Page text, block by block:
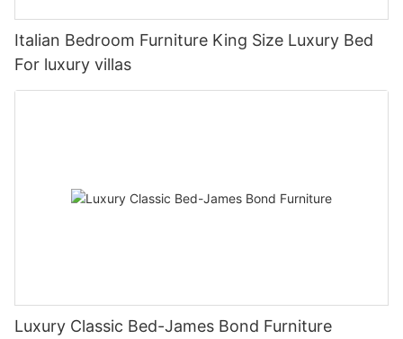
Italian Bedroom Furniture King Size Luxury Bed
For luxury villas
Luxury Classic Bed-James Bond Furniture